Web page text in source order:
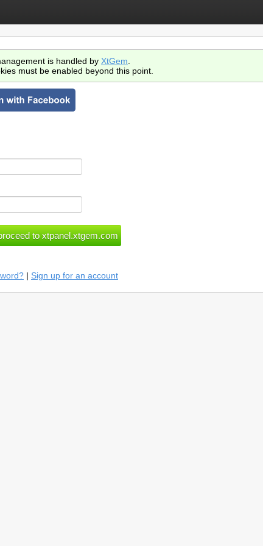
is handled by XtGem
must be enabled beyond this point.
| Sign up for an account